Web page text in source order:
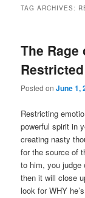
TAG ARCHIVES:
The
Posted onJune 1,
Restricting
powerful spirit in
creating nasty
for the source of
to him, you judge
then it will close
look for WHY